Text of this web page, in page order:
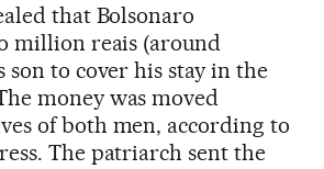
that Bolsonaro
million reais (around
son to cover his stay in the
money was moved
of both men, according to
The patriarch sent the